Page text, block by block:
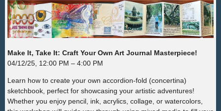
Make It, Take It: Craft Your Own Art Journal Masterpiece!
04/12/25, 12:00 PM – 4:00 PM
Learn how to create your own accordion-fold (concertina)
sketchbook, perfect for showcasing your artistic adventures!
Whether you enjoy pencil, ink, acrylics, collage, or watercolors,